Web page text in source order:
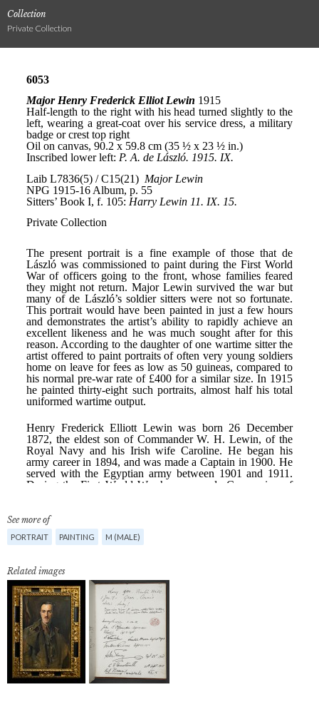
Collection
Private Collection
See more of
PORTRAIT PAINTING M (MALE)
Related images